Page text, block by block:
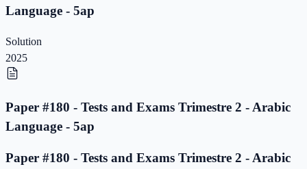
Language - 5ap
Solution
2025
Paper #180 - Tests and Exams Trimestre 2 - Arabic
Language - 5ap
Paper #180 - Tests and Exams Trimestre 2 - Arabic